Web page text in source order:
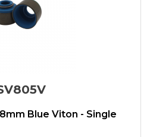
Blue Viton - Single